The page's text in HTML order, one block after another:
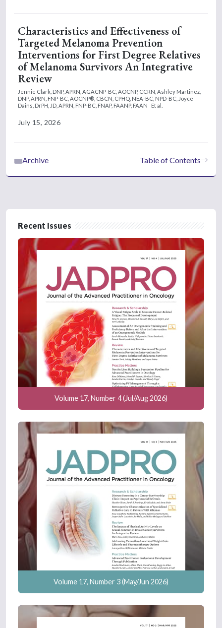
Characteristics and Effectiveness of
Targeted Melanoma Prevention
Interventions for First Degree Relatives
of Melanoma Survivors An Integrative
Review
Jennie Clark, DNP, APRN, AGACNP-BC, AOCNP, CCRN, Ashley Martinez,
DNP, APRN, FNP-BC, AOCNP®, CBCN, CPHQ, NEA-BC, NPD-BC, Joyce
Dains, DrPH, JD, APRN, FNP-BC, FNAP, FAANP, FAAN
Et al.
July 15, 2026
Table of Contents
Archive
Recent Issues
Volume 17, Number 4 (Jul/Aug 2026)
Volume 17, Number 3 (May/Jun 2026)